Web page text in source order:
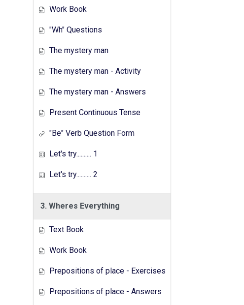
Work Book
"Wh" Questions
The mystery man
The mystery man - Activity
The mystery man - Answers
Present Continuous Tense
"Be" Verb Question Form
Let's try.......... 1
Let's try.......... 2
3. Wheres Everything
Text Book
Work Book
Prepositions of place - Exercises
Prepositions of place - Answers